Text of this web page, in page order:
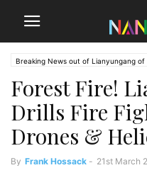
Breaking News out of Lianyungang of
Forest Fire!
Drills Fire
Drones &
By Frank Hossack - 21st March